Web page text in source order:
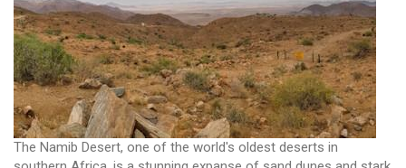
The Namib Desert, one of the world's oldest deserts in